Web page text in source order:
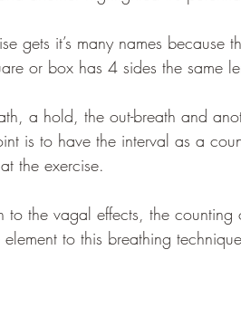
gets it’s many names
or box has 4 sides the same
a hold, the out-breath and
is to have the interval as a
the exercise.
to the vagal effects, the
element to this breathing